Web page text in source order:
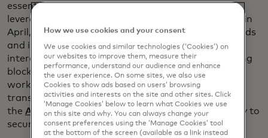
essential to building trusted networks. MTN will
leverage
, announced in
April, to offer a set of common verification standards
and infrastructure, in turn enabling trusted
interactions among consumers and businesses using
blockchain networks. Several partners are already
working with us on an initial project to enable
transfers on public chains, and our recent work in
the Australian CBDC pilotuses the same technology to
secure CBDC transactions.
How we use cookies and your consent
We use cookies and similar technologies (‘Cookies’) on
our websites to improve them, measure their
performance, understand our audience and enhance
the user experience. On some sites, we also use
Cookies to show ads based on users’ browsing
activities and interests on the site and other sites. Click
‘Manage Cookies’ below to learn what Cookies we use
on this site and why. You can always change your
consent preferences using the ‘Manage Cookies’ tool
at the bottom of the screen (available as a link instead